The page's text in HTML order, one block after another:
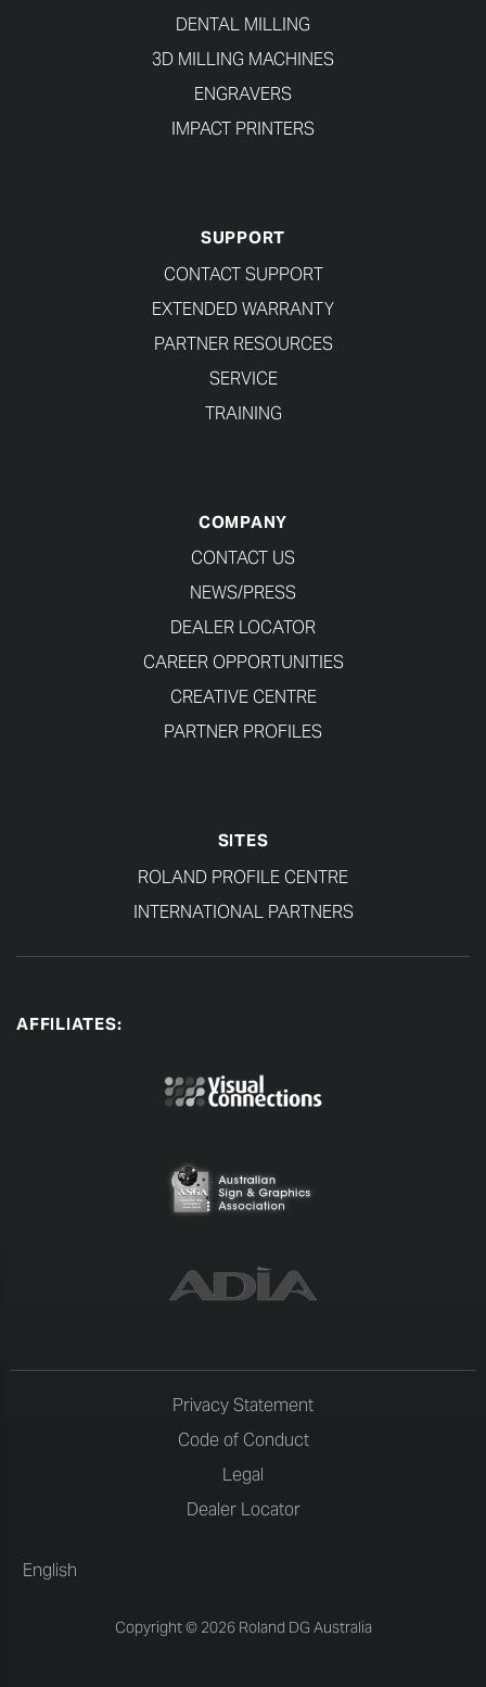
DENTAL MILLING
3D MILLING MACHINES
ENGRAVERS
IMPACT PRINTERS
SUPPORT
CONTACT SUPPORT
EXTENDED WARRANTY
PARTNER RESOURCES
SERVICE
TRAINING
COMPANY
CONTACT US
NEWS/PRESS
DEALER LOCATOR
CAREER OPPORTUNITIES
CREATIVE CENTRE
PARTNER PROFILES
SITES
ROLAND PROFILE CENTRE
INTERNATIONAL PARTNERS
AFFILIATES:
Privacy Statement
Code of Conduct
Legal
Dealer Locator
English
Copyright © 2026 Roland DG Australia